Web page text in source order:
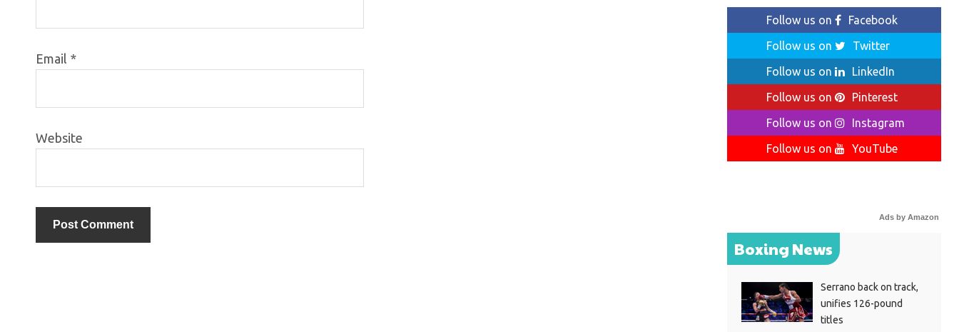
Email *
Website
Follow us on
Facebook
Follow us on
Twitter
Follow us on
LinkedIn
Follow us on
Pinterest
Follow us on
Instagram
Follow us on
YouTube
Ads by Amazon
Boxing News
Serrano back on track,
unifies 126-pound
titles